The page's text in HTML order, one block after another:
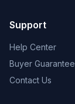
Support
Help Center
Buyer Guarantee
Contact Us